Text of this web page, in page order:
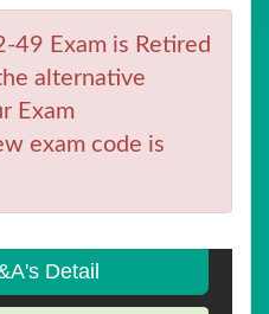
49 Exam is Retired
alternative
Exam
exam code is
Detail